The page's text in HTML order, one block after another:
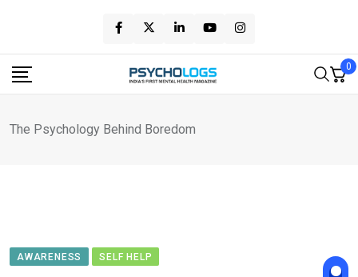
content
0
The Psychology Behind Boredom
AWARENESS SELF HELP